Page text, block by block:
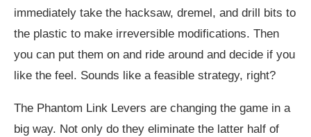
immediately take the hacksaw, dremel, and drill bits to
the plastic to make irreversible modifications. Then
you can put them on and ride around and decide if you
like the feel. Sounds like a feasible strategy, right?
The Phantom Link Levers are changing the game in a
big way. Not only do they eliminate the latter half of